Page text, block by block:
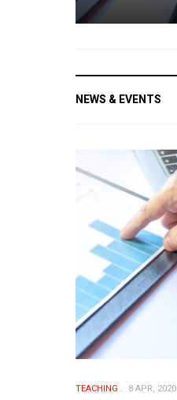
NEWS & EVENTS
TEACHING 8 APR, 2020